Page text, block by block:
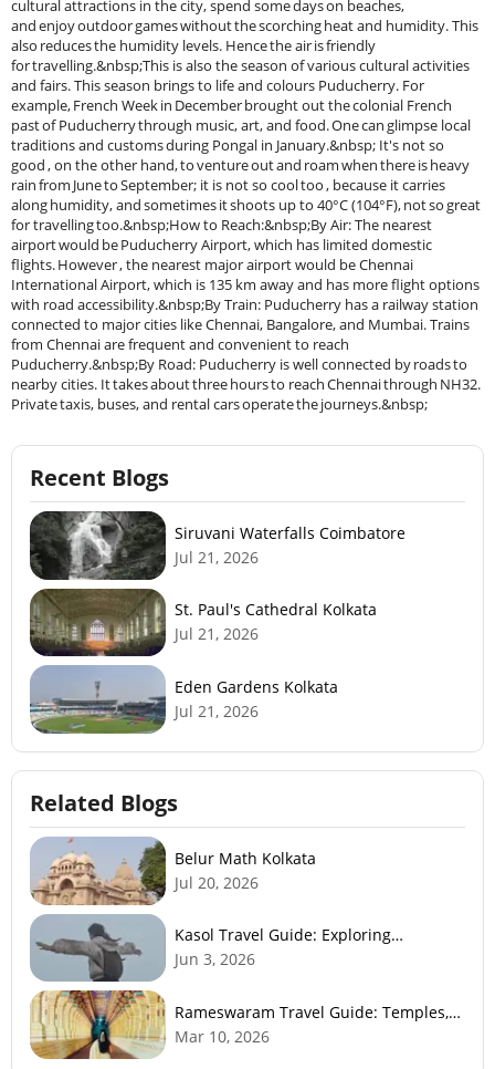
Recent Blogs
Siruvani Waterfalls Coimbatore
Jul 21, 2026
St. Paul's Cathedral Kolkata
Jul 21, 2026
Eden Gardens Kolkata
Jul 21, 2026
Related Blogs
Belur Math Kolkata
Jul 20, 2026
Kasol Travel Guide: Exploring
Himachal’s Mini Israel
Jun 3, 2026
Rameswaram Travel Guide: Temples,
History, Beaches & Best Time to Visit
Mar 10, 2026